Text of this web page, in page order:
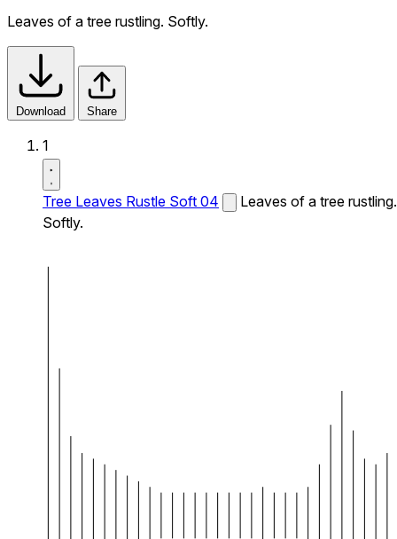
Leaves of a tree rustling. Softly.
Download Share
1
Tree Leaves Rustle Soft 04
Leaves of a tree rustling.
Softly.